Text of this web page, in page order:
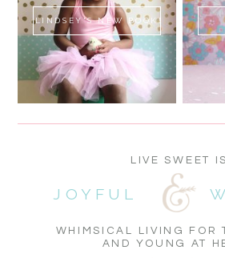
LINDSEY'S NEW BOOK!
WHIMSICAL LIVING FOR
AND YOUNG AT
JOYFUL
LIVE SWEET IS